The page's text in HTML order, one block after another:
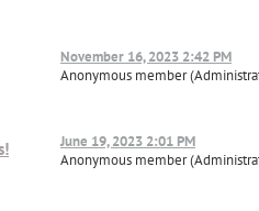
November 16, 2023 2:42 PM
Anonymous member
June 19, 2023 2:01 PM
Anonymous member